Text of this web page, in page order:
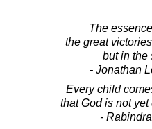
The
the great
but in the
- Jonathan
Every child
that God is not
-